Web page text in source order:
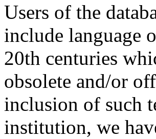
Users of the
include language
20th centuries
obsolete and/or
inclusion of such
institution, we